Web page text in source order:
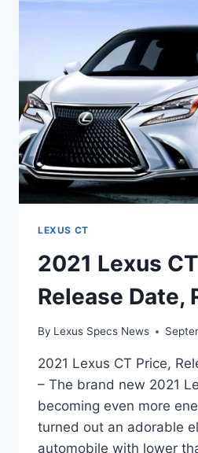
LEXUS CT
2021 Lexus
Release Date,
By Lexus Specs News
2021 Lexus CT Price,
– The brand new 2021
becoming even more
turned out an adorable
automobile with lower